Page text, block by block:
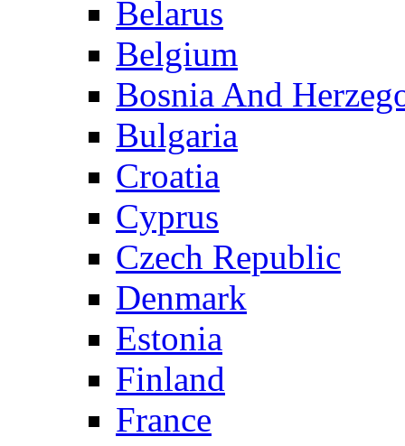
Belarus
Belgium
Bosnia And
Bulgaria
Croatia
Cyprus
Czech Republic
Denmark
Estonia
Finland
France